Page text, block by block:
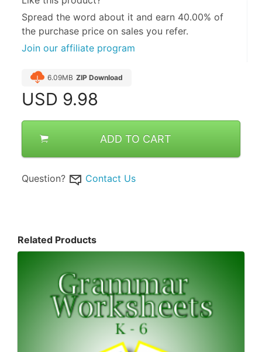
Spread the word about it and earn 40.00% of
the purchase price on sales you refer.
Join our affiliate program
6.09MB ZIP Download
USD 9.98
ADD TO CART
Question? Contact Us
Related Products